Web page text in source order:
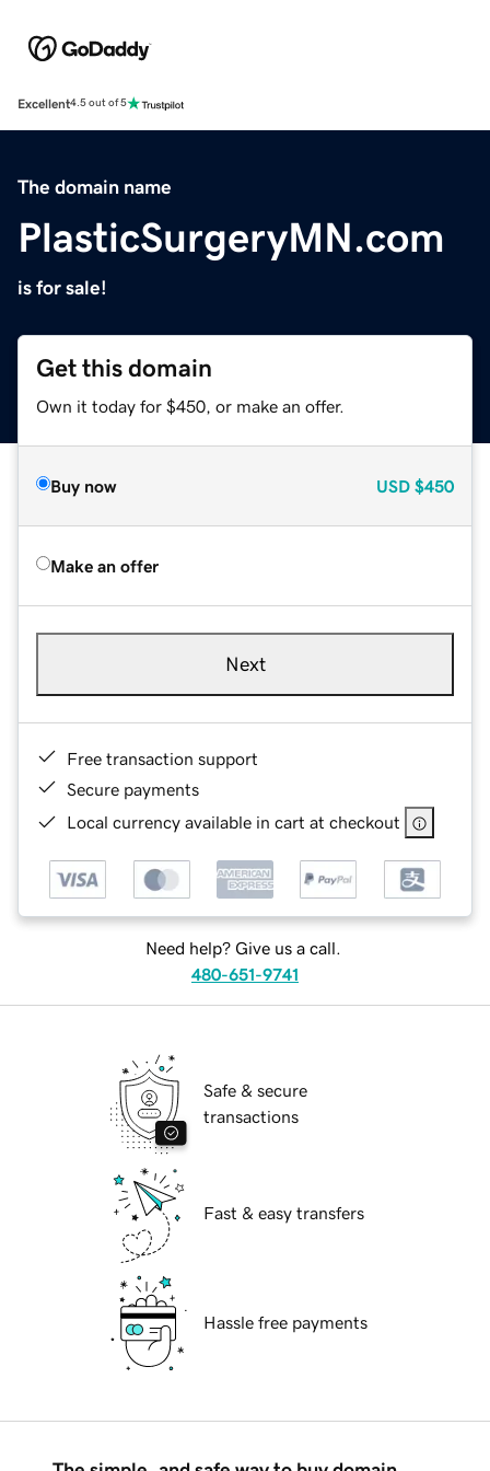
Excellent4.5 out of 5
The domain name
PlasticSurgeryMN.com
is for sale!
Get this domain
Own it today for $450, or make an offer.
Buy now USD $450
Make an offer
Next
Free transaction support
Secure payments
Local currency available in cart at checkout
Need help? Give us a call.
480-651-9741
Safe & secure
transactions
Fast & easy transfers
Hassle free payments